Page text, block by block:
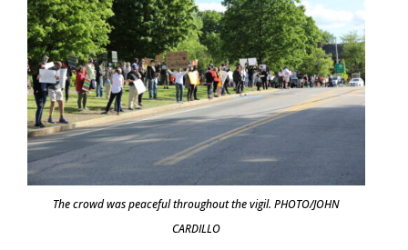
The crowd was peaceful throughout the vigil. PHOTO/JOHN
CARDILLO